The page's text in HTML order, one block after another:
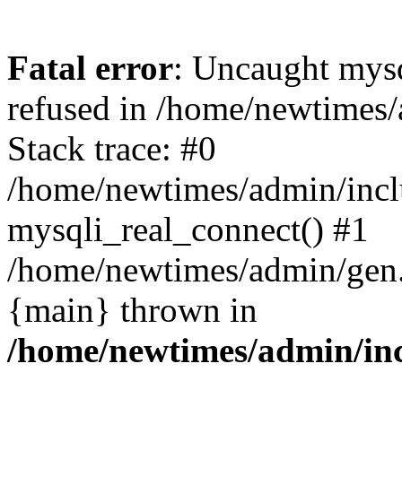
Fatal error: Uncaught
refused in /home/
Stack trace: #0
/home/newtimes/admin/
mysqli_real_connect() #1
/home/newtimes/admin/
{main} thrown in
/home/newtimes/admin/